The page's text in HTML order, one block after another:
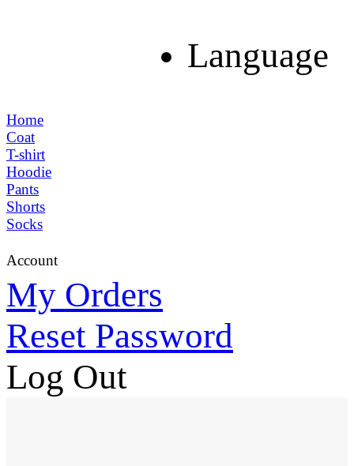
Language
Home
Coat
T-shirt
Hoodie
Pants
Shorts
Socks
Account
My Orders
Reset Password
Log Out